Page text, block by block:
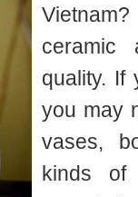
ceramic
quality. If
you may
vases,
kinds of